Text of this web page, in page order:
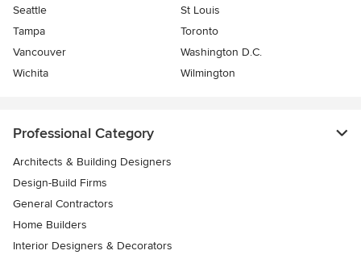
Seattle
St Louis
Tampa
Toronto
Vancouver
Washington D.C.
Wichita
Wilmington
Professional Category
Architects & Building Designers
Design-Build Firms
General Contractors
Home Builders
Interior Designers & Decorators